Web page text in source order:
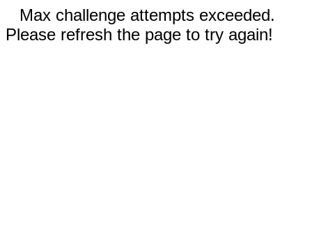
Max challenge attempts exceeded.
Please refresh the page to try again!